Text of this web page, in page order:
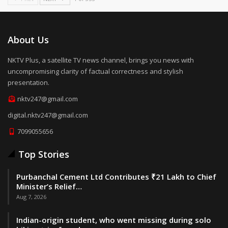
About Us
NKTV Plus, a satellite TV news channel, brings you news with
uncompromising clarity of factual correctness and stylish
presentation.
nktv247@gmail.com
digital.nktv247@gmail.com
7099055656
Top Stories
Purbanchal Cement Ltd Contributes ₹21 Lakh to Chief
Minister’s Relief…
Aug 7, 2026
Indian-origin student, who went missing during solo